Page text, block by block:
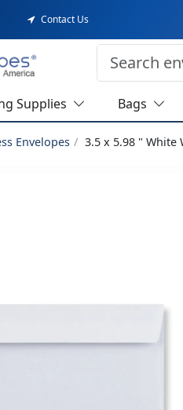
Contact Us
Supplies Bags
Envelopes 3.5 x 5.98 " White